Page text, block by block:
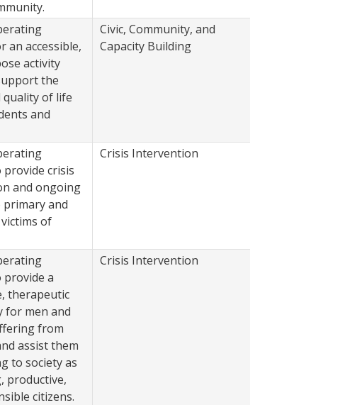
an accessible,
activity
the
quality of life
and
Civic, Community, and
Capacity Building
crisis
and ongoing
primary and
of
Crisis Intervention
a
therapeutic
for men and
from
assist them
to society as
productive,
citizens.
Crisis Intervention